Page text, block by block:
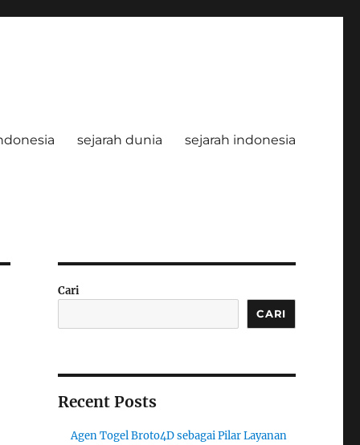
sejarah dunia sejarah indonesia
Cari
CARI
Recent Posts
Agen Togel Broto4D sebagai Pilar Layanan